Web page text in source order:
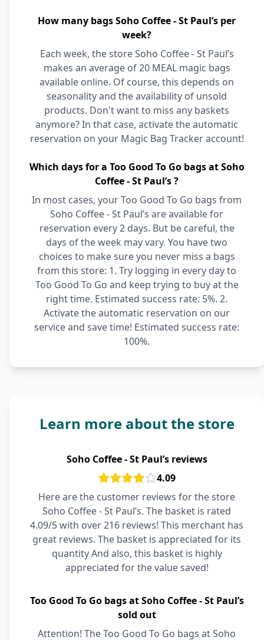
How many bags Soho Coffee - St Paul’s per
week?
Each week, the store Soho Coffee - St Paul’s
makes an average of 20 MEAL magic bags
available online. Of course, this depends on
seasonality and the availability of unsold
products. Don't want to miss any baskets
anymore? In that case, activate the automatic
reservation on your Magic Bag Tracker account!
Which days for a Too Good To Go bags at Soho
Coffee - St Paul’s ?
In most cases, your Too Good To Go bags from
Soho Coffee - St Paul’s are available for
reservation every 2 days. But be careful, the
days of the week may vary. You have two
choices to make sure you never miss a bags
from this store: 1. Try logging in every day to
Too Good To Go and keep trying to buy at the
right time. Estimated success rate: 5%. 2.
Activate the automatic reservation on our
service and save time! Estimated success rate:
100%.
Learn more about the store
Soho Coffee - St Paul’s reviews
4.09
Here are the customer reviews for the store
Soho Coffee - St Paul’s. The basket is rated
4.09/5 with over 216 reviews! This merchant has
great reviews. The basket is appreciated for its
quantity And also, this basket is highly
appreciated for the value saved!
Too Good To Go bags at Soho Coffee - St Paul’s
sold out
Attention! The Too Good To Go bags at Soho